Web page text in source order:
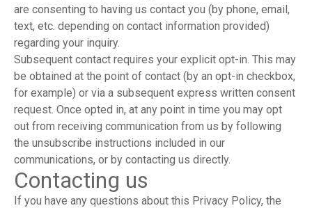
are consenting to having us contact you (by phone, email,
text, etc. depending on contact information provided)
regarding your inquiry.
Subsequent contact requires your explicit opt-in. This may
be obtained at the point of contact (by an opt-in checkbox,
for example) or via a subsequent express written consent
request. Once opted in, at any point in time you may opt
out from receiving communication from us by following
the unsubscribe instructions included in our
communications, or by contacting us directly.
Contacting us
If you have any questions about this Privacy Policy, the